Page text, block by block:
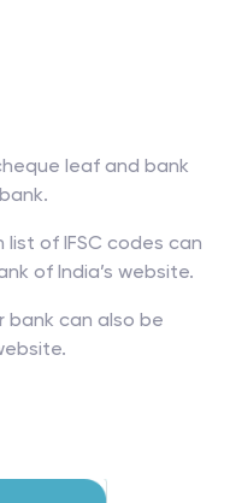
leaf and bank
of IFSC codes can
of India’s website.
bank can also be